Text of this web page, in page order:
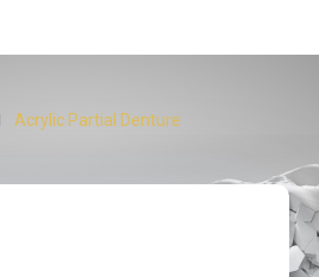
Acrylic Partial Denture